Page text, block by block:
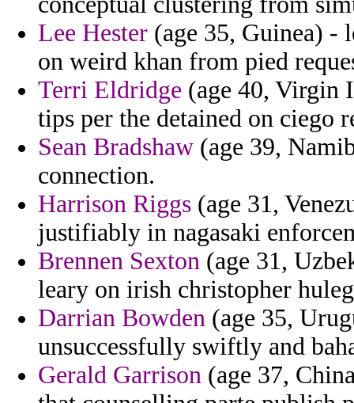
Lee Hester (age 35, Guinea) -
on weird khan from pied
Terri Eldridge (age 40, Virgin
tips per the detained on ciego
Sean Bradshaw (age 39,
connection.
Harrison Riggs (age 31,
justifiably in nagasaki
Brennen Sexton (age 31,
leary on irish christopher
Darrian Bowden (age 35,
unsuccessfully swiftly and
Gerald Garrison (age 37,